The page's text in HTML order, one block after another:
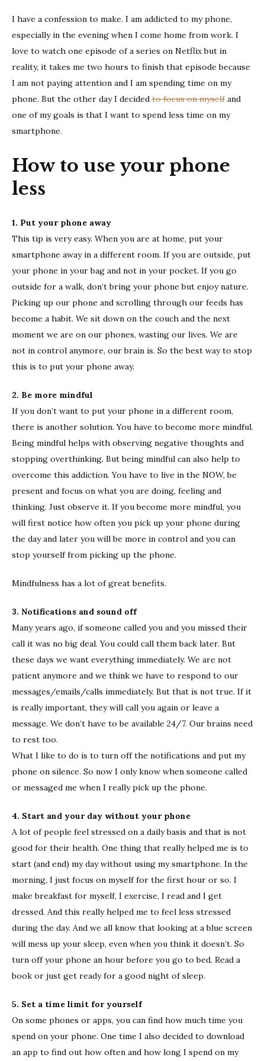
I have a confession to make. I am addicted to my phone,
especially in the evening when I come home from work. I
love to watch one episode of a series on Netflix but in
reality, it takes me two hours to finish that episode because
I am not paying attention and I am spending time on my
phone. But the other day I decided to focus on myselfand
one of my goals is that I want to spend less time on my
smartphone.
How to use your phone
less
1. Put your phone away
This tip is very easy. When you are at home, put your
smartphone away in a different room. If you are outside, put
your phone in your bag and not in your pocket. If you go
outside for a walk, don’t bring your phone but enjoy nature.
Picking up our phone and scrolling through our feeds has
become a habit. We sit down on the couch and the next
moment we are on our phones, wasting our lives. We are
not in control anymore, our brain is. So the best way to stop
this is to put your phone away.
2. Be more mindful
If you don’t want to put your phone in a different room,
there is another solution. You have to become more mindful.
Being mindful helps with observing negative thoughts and
stopping overthinking. But being mindful can also help to
overcome this addiction. You have to live in the NOW, be
present and focus on what you are doing, feeling and
thinking. Just observe it. If you become more mindful, you
will first notice how often you pick up your phone during
the day and later you will be more in control and you can
stop yourself from picking up the phone.
Mindfulness has a lot of great benefits.
3. Notifications and sound off
Many years ago, if someone called you and you missed their
call it was no big deal. You could call them back later. But
these days we want everything immediately. We are not
patient anymore and we think we have to respond to our
messages/emails/calls immediately. But that is not true. If it
is really important, they will call you again or leave a
message. We don’t have to be available 24/7. Our brains need
to rest too.
What I like to do is to turn off the notifications and put my
phone on silence. So now I only know when someone called
or messaged me when I really pick up the phone.
4. Start and your day without your phone
A lot of people feel stressed on a daily basis and that is not
good for their health. One thing that really helped me is to
start (and end) my day without using my smartphone. In the
morning, I just focus on myself for the first hour or so. I
make breakfast for myself, I exercise, I read and I get
dressed. And this really helped me to feel less stressed
during the day. And we all know that looking at a blue screen
will mess up your sleep, even when you think it doesn’t. So
turn off your phone an hour before you go to bed. Read a
book or just get ready for a good night of sleep.
5. Set a time limit for yourself
On some phones or apps, you can find how much time you
spend on your phone. One time I also decided to download
an app to find out how often and how long I spend on my